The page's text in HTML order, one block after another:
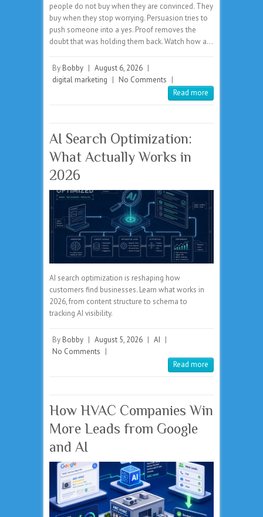
people do not buy when they are convinced. They
buy when they stop worrying. Persuasion tries to
push someone into a yes. Proof removes the
doubt that was holding them back. Watch how a…
By Bobby | August 6, 2026 |
digital marketing | No Comments |
Read more
AI Search Optimization:
What Actually Works in
2026
AI search optimization is reshaping how
customers find businesses. Learn what works in
2026, from content structure to schema to
tracking AI visibility.
By Bobby | August 5, 2026 | AI |
No Comments |
Read more
How HVAC Companies Win
More Leads from Google
and AI